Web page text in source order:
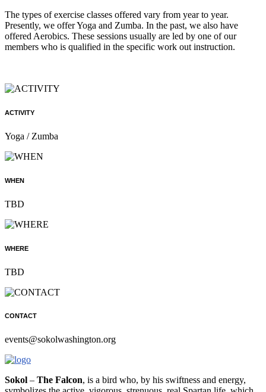
The types of exercise classes offered vary from year to year.
Presently, we offer Yoga and Zumba. In the past, we also have
offered Aerobics. These sessions usually are led by one of our
members who is qualified in the specific work out instruction.
ACTIVITY
Yoga / Zumba
WHEN
TBD
WHERE
TBD
CONTACT
events@sokolwashington.org
Sokol – The Falcon, is a bird who, by his swiftness and energy,